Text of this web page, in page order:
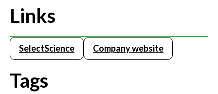
Links
SelectScience Company website
Tags